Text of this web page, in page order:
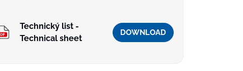
Technický list -
Technical sheet
DOWNLOAD